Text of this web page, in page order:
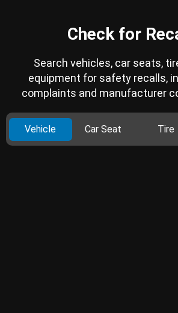
Check for
Search vehicles, car seats,
equipment for safety recalls,
complaints and manufacturer
Vehicle Car Seat Tire